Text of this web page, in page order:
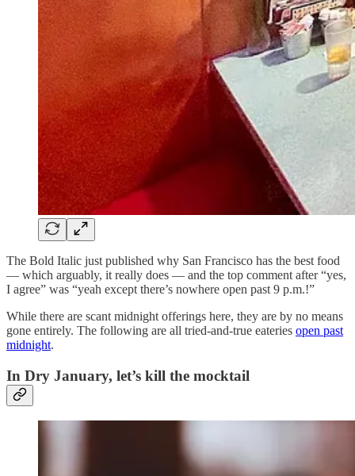
The Bold Italic just published why San Francisco has the best food
— which arguably, it really does — and the top comment after “yes,
I agree” was “yeah except there’s nowhere open past 9 p.m.!”
While there are scant midnight offerings here, they are by no means
gone entirely. The following are all tried-and-true eateries open past
midnight.
In Dry January, let’s kill the mocktail